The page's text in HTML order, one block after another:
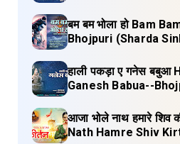
बम बम भोला हो Bam
Bhojpuri (Sharda
हाली पकड़ा ए गनेस बबुआ
Ganesh Babua--
आजा भोले नाथ हमारे शिव
Nath Hamre Shiv